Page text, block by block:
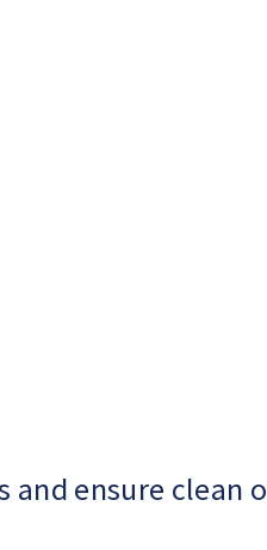
ensure clean